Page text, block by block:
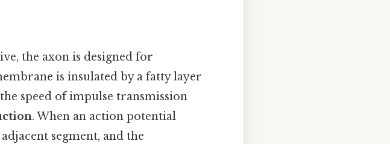
the axon is designed for
is insulated by a fatty layer
speed of impulse transmission
. When an action potential
segment, and the